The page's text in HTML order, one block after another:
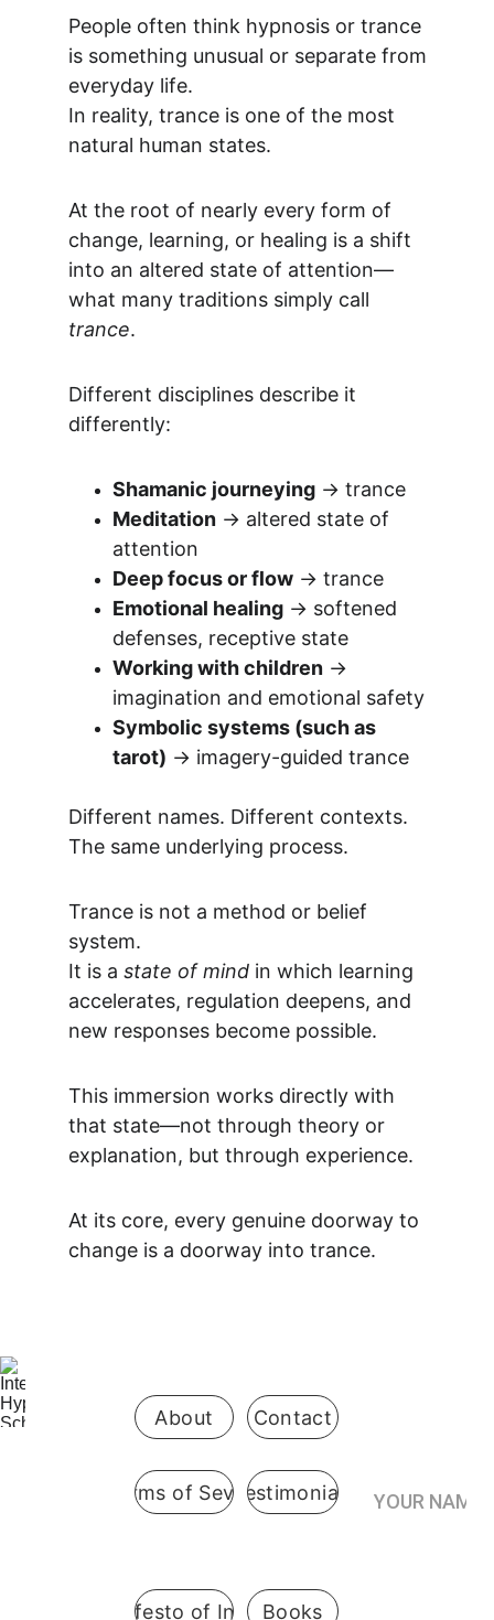
People often think hypnosis or trance
is something unusual or separate from
everyday life.
In reality, trance is one of the most
natural human states.
At the root of nearly every form of
change, learning, or healing is a shift
into an altered state of attention—
what many traditions simply call
trance.
Different disciplines describe it
differently:
Shamanic journeying → trance
Meditation → altered state of
attention
Deep focus or flow → trance
Emotional healing → softened
defenses, receptive state
Working with children →
imagination and emotional safety
Symbolic systems (such as
tarot) → imagery-guided trance
Different names. Different contexts.
The same underlying process.
Trance is not a method or belief
system.
It is a state of mind in which learning
accelerates, regulation deepens, and
new responses become possible.
This immersion works directly with
that state—not through theory or
explanation, but through experience.
At its core, every genuine doorway to
change is a doorway into trance.
About
Testimonials
Contact
Terms of Sevice
A Manifesto of Integrity
Books